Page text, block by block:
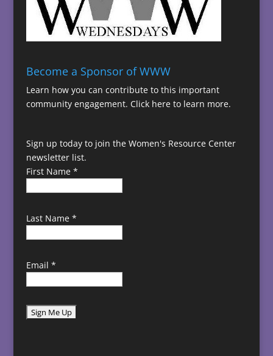
Become a Sponsor of WWW
Learn how you can contribute to this important
community engagement. Click here to learn more.
Sign up today to join the Women's Resource Center
newsletter list.
First Name *
Last Name *
Email *